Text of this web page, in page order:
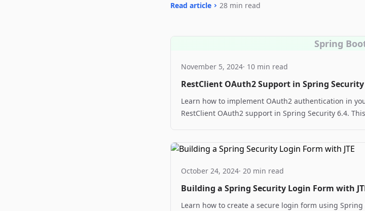
Read article 28 min read
Spring
November 5, 2024· 10 min read
RestClient OAuth2 Support in Spring
Learn how to implement OAuth2 authentication in
RestClient OAuth2 support in Spring Security 6.4.
October 24, 2024· 20 min read
Building a Spring Security Login Form with
Learn how to create a secure login form using Spring